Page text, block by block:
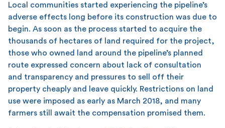
Local communities started experiencing the pipeline’s
adverse effects long before its construction was due to
begin. As soon as the process started to acquire the
thousands of hectares of land required for the project,
those who owned land around the pipeline’s planned
route expressed concern about lack of consultation
and transparency and pressures to sell off their
property cheaply and leave quickly. Restrictions on land
use were imposed as early as March 2018, and many
farmers still await the compensation promised them.